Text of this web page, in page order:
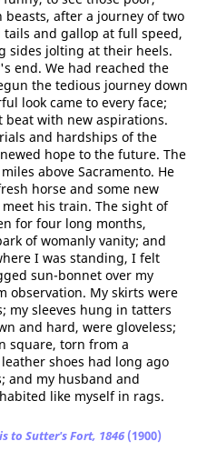
after a journey of two
and gallop at full speed,
sides jolting at their heels.
end. We had reached the
the tedious journey down
look came to every face;
beat with new aspirations.
and hardships of the
hope to the future. The
above Sacramento. He
horse and some new
his train. The sight of
for four long months,
of womanly vanity; and
I was standing, I felt
sun-bonnet over my
observation. My skirts were
my sleeves hung in tatters
and hard, were gloveless;
square, torn from a
shoes had long ago
and my husband and
like myself in rags.
to Sutter's Fort, 1846(1900)